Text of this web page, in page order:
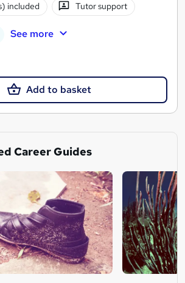
included Tutor support
See more
Add to basket
Career Guides